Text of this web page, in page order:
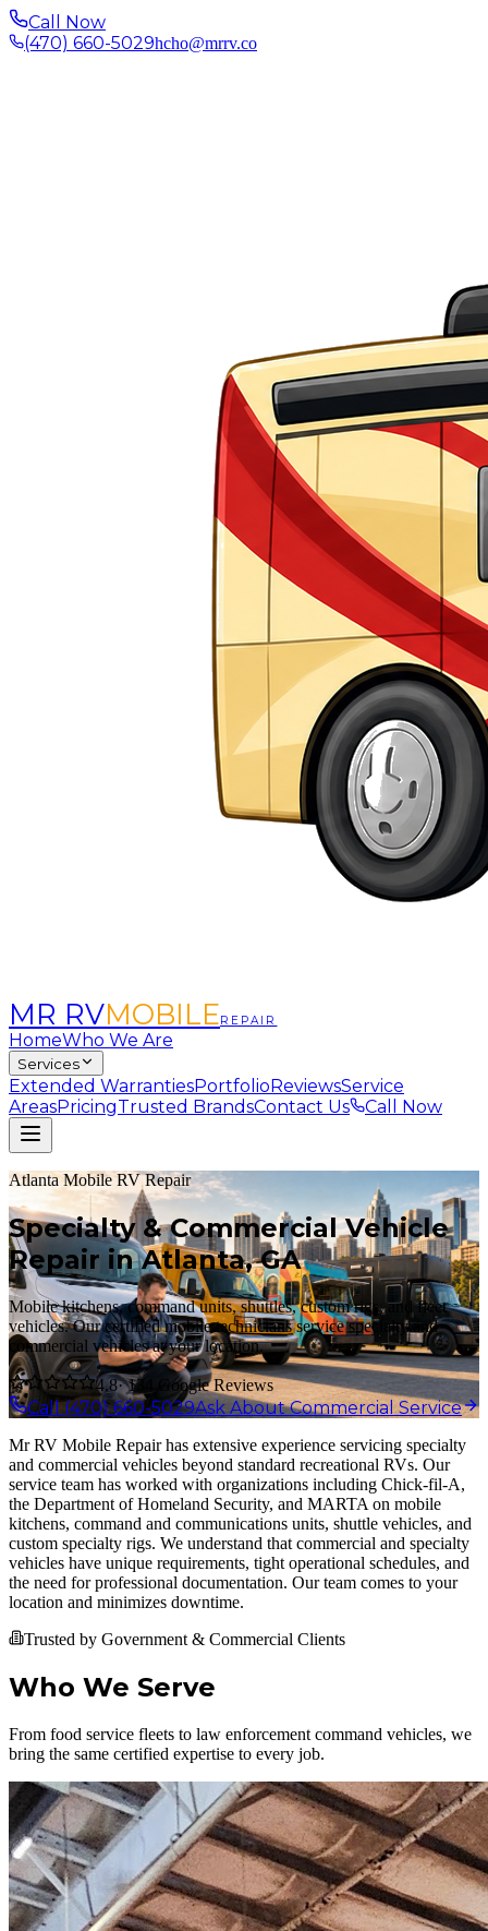
Call Now
(470) 660-5029hcho@mrrv.co
MR RVMOBILEREPAIR
HomeWho We Are
Services
Extended WarrantiesPortfolioReviewsService
AreasPricingTrusted BrandsContact Us Call Now
Atlanta Mobile RV Repair
Specialty & Commercial Vehicle
Repair in Atlanta, GA
Mobile kitchens, command units, shuttles, custom rigs, and fleet
vehicles. Our certified mobile technicians service specialty and
commercial vehicles at your location.
4.8· 134 Google Reviews
Call (470) 660-5029Ask About Commercial Service
Mr RV Mobile Repair has extensive experience servicing specialty
and commercial vehicles beyond standard recreational RVs. Our
service team has worked with organizations including Chick-fil-A,
the Department of Homeland Security, and MARTA on mobile
kitchens, command and communications units, shuttle vehicles, and
custom specialty rigs. We understand that commercial and specialty
vehicles have unique requirements, tight operational schedules, and
the need for professional documentation. Our team comes to your
location and minimizes downtime.
Trusted by Government & Commercial Clients
Who We Serve
From food service fleets to law enforcement command vehicles, we
bring the same certified expertise to every job.